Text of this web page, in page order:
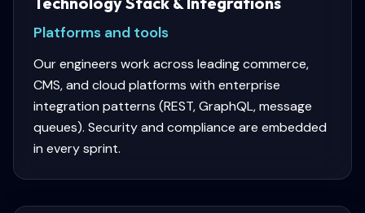
Platforms and tools
Our engineers work across leading commerce,
CMS, and cloud platforms with enterprise
integration patterns (REST, GraphQL, message
queues). Security and compliance are embedded
in every sprint.